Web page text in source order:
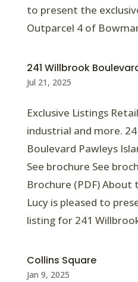
to present the
Outparcel 4 of
241 Willbrook
Jul 21, 2025
Exclusive Listings
industrial and more.
Boulevard Pawleys
See brochure See
Brochure (PDF)
Lucy is pleased to
listing for 241
Collins Square
Jan 9, 2025